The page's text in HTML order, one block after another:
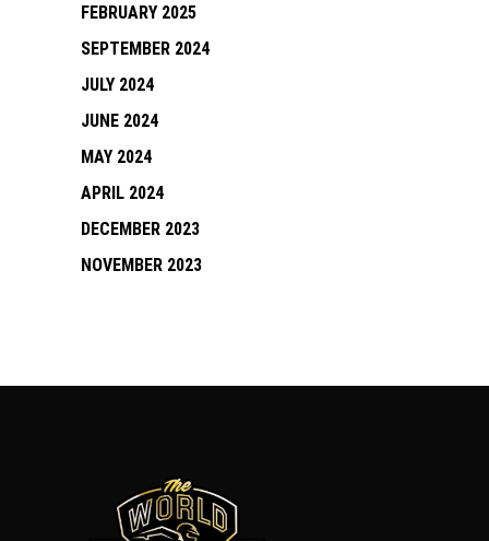
FEBRUARY 2025
SEPTEMBER 2024
JULY 2024
JUNE 2024
MAY 2024
APRIL 2024
DECEMBER 2023
NOVEMBER 2023